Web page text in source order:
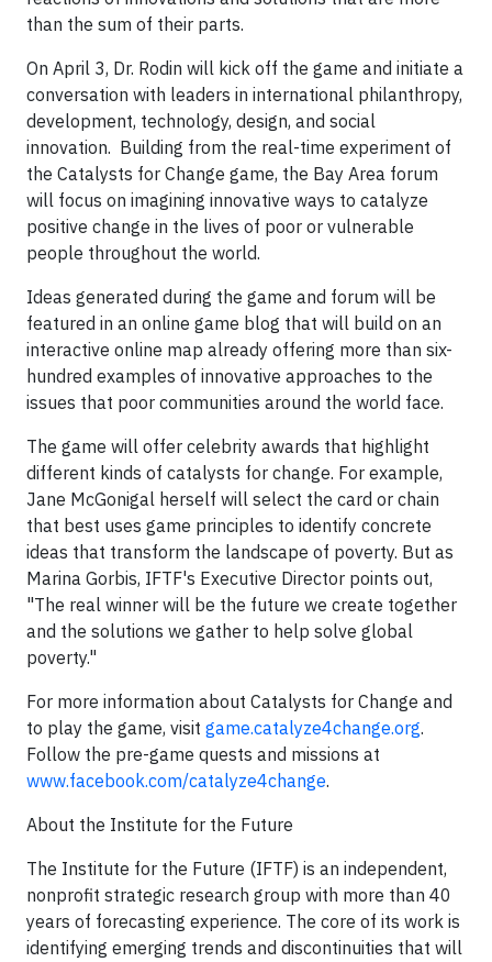
than the sum of their parts.
On April 3, Dr. Rodin will kick off the game and initiate a
conversation with leaders in international philanthropy,
development, technology, design, and social
innovation. Building from the real-time experiment of
the Catalysts for Change game, the Bay Area forum
will focus on imagining innovative ways to catalyze
positive change in the lives of poor or vulnerable
people throughout the world.
Ideas generated during the game and forum will be
featured in an online game blog that will build on an
interactive online map already offering more than six-
hundred examples of innovative approaches to the
issues that poor communities around the world face.
The game will offer celebrity awards that highlight
different kinds of catalysts for change. For example,
Jane McGonigal herself will select the card or chain
that best uses game principles to identify concrete
ideas that transform the landscape of poverty. But as
Marina Gorbis, IFTF's Executive Director points out,
"The real winner will be the future we create together
and the solutions we gather to help solve global
poverty."
For more information about Catalysts for Change and
to play the game, visit game.catalyze4change.org.
Follow the pre-game quests and missions at
www.facebook.com/catalyze4change.
About the Institute for the Future
The Institute for the Future (IFTF) is an independent,
nonprofit strategic research group with more than 40
years of forecasting experience. The core of its work is
identifying emerging trends and discontinuities that will